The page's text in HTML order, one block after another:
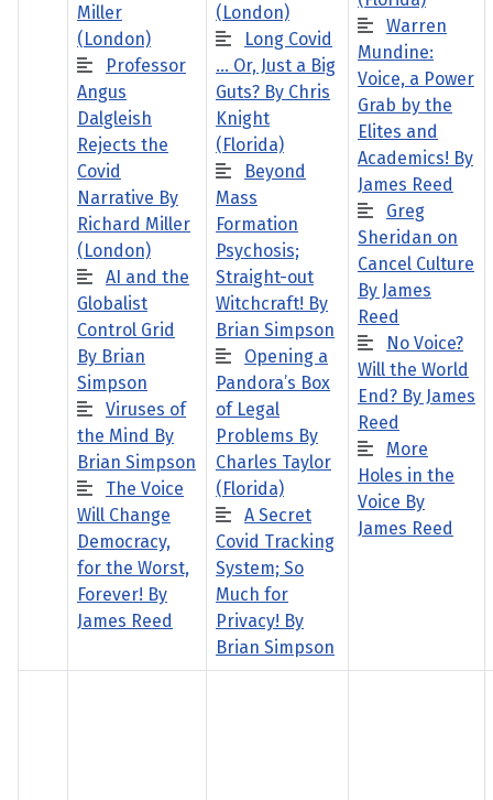
Miller
(London)
Professor
Angus
Dalgleish
Rejects the
Covid
Narrative By
Richard Miller
(London)
AI and the
Globalist
Control Grid
By Brian
Simpson
Viruses of
the Mind By
Brian Simpson
The Voice
Will Change
Democracy,
for the Worst,
Forever! By
James Reed
(London)
Long Covid
… Or, Just a Big
Guts? By Chris
Knight
(Florida)
Beyond
Mass
Formation
Psychosis;
Straight-out
Witchcraft! By
Brian Simpson
Opening a
Pandora’s Box
of Legal
Problems By
Charles Taylor
(Florida)
A Secret
Covid Tracking
System; So
Much for
Privacy! By
Brian Simpson
Warren
Mundine:
Voice, a Power
Grab by the
Elites and
Academics! By
James Reed
Greg
Sheridan on
Cancel Culture
By James
Reed
No Voice?
Will the World
End? By James
Reed
More
Holes in the
Voice By
James Reed